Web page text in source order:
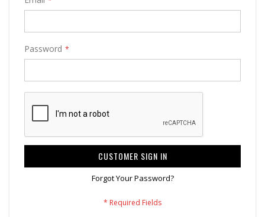
Password
CUSTOMER SIGN IN
Forgot Your Password?